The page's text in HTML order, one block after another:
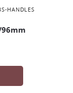
HANDLES